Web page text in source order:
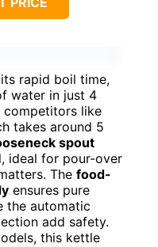
rapid boil time,
water in just 4
competitors like
takes around 5
spout
ideal for pour-over
The food-
ensures pure
the automatic
add safety.
this kettle